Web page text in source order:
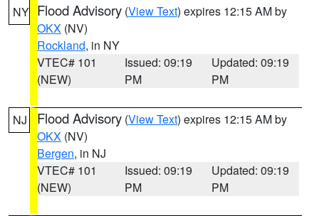
NY Flood Advisory (View Text) expires 12:15 AM by
OKX (NV)
Rockland, in NY
VTEC# 101
(NEW)
Issued: 09:19
PM
Updated: 09:19
PM
NJ Flood Advisory (View Text) expires 12:15 AM by
OKX (NV)
Bergen, in NJ
VTEC# 101
(NEW)
Issued: 09:19
PM
Updated: 09:19
PM